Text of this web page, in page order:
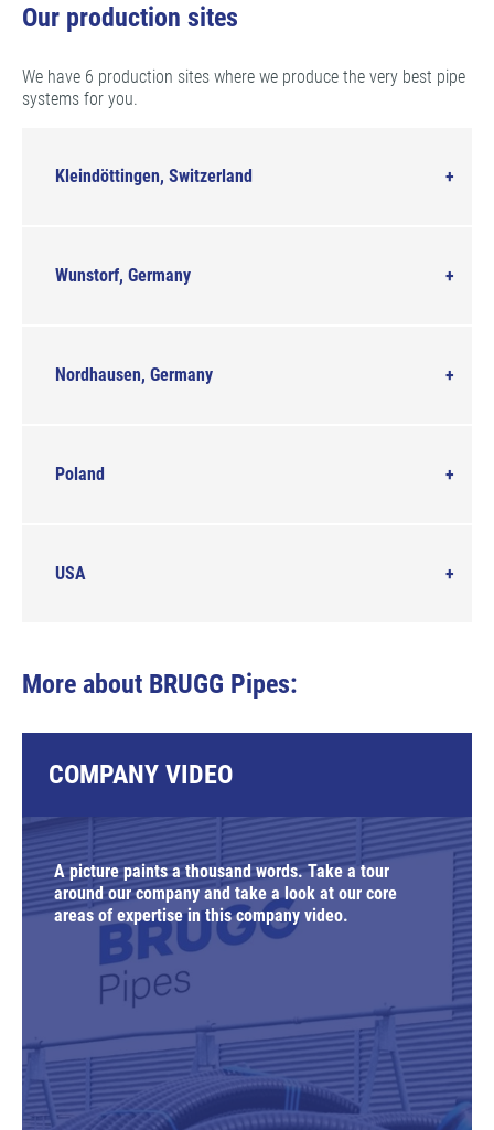
Our production sites
We have 6 production sites where we produce the very best pipe
systems for you.
Kleindöttingen, Switzerland
Wunstorf, Germany
Nordhausen, Germany
Poland
USA
More about BRUGG Pipes:
COMPANY VIDEO
A picture paints a thousand words. Take a tour
around our company and take a look at our core
areas of expertise in this company video.